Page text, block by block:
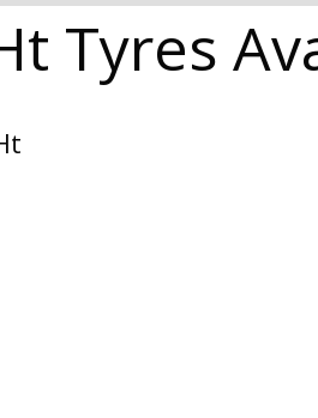
Tyres